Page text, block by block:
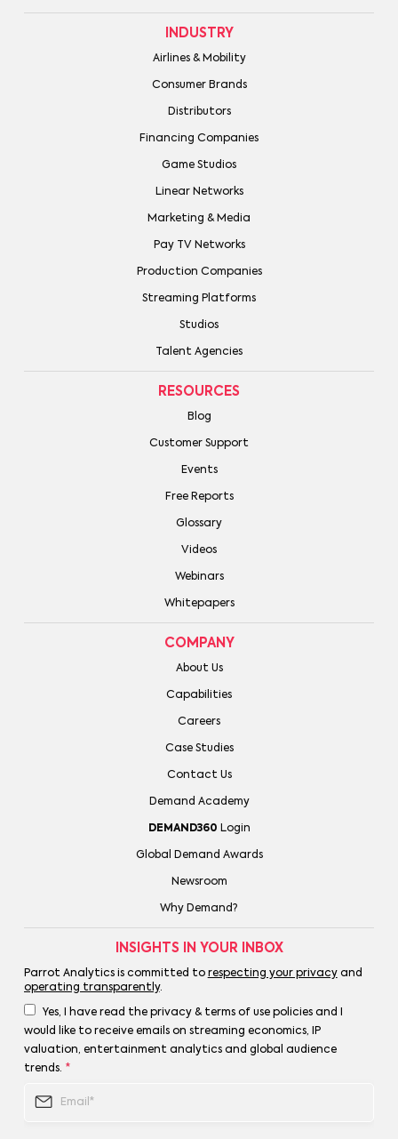
INDUSTRY
Airlines & Mobility
Consumer Brands
Distributors
Financing Companies
Game Studios
Linear Networks
Marketing & Media
Pay TV Networks
Production Companies
Streaming Platforms
Studios
Talent Agencies
RESOURCES
Blog
Customer Support
Events
Free Reports
Glossary
Videos
Webinars
Whitepapers
COMPANY
About Us
Capabilities
Careers
Case Studies
Contact Us
Demand Academy
DEMAND360 Login
Global Demand Awards
Newsroom
Why Demand?
INSIGHTS IN YOUR INBOX
Parrot Analytics is committed to respecting your privacyand
operating transparently.
Yes, I have read the privacy & terms of use policies and I
would like to receive emails on streaming economics, IP
valuation, entertainment analytics and global audience
trends. *